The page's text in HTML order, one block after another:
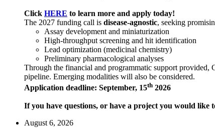
Click HERE to learn more and apply today!
The 2027 funding call is disease-agnostic, seeking
Assay development and miniaturization
High-throughput screening and hit identification
Lead optimization (medicinal chemistry)
Preliminary pharmacological analyses
Through the financial and programmatic support provided,
pipeline. Emerging modalities will also be considered.
Application deadline: September, 15th 2026
If you have questions, or have a project you would like
August 6, 2026